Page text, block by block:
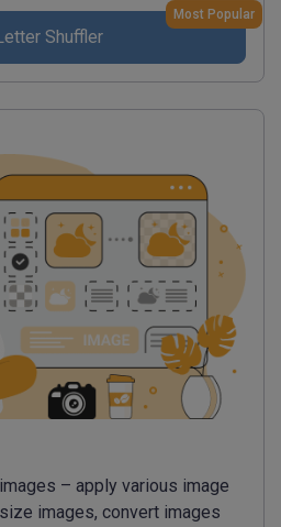
Shuffler
Most Popular
– apply various image
images, convert images